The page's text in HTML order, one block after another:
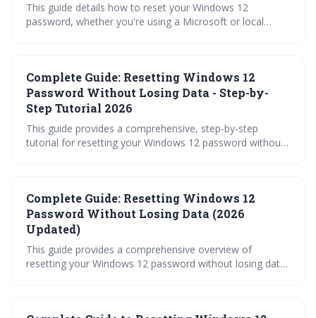
This guide details how to reset your Windows 12
password, whether you're using a Microsoft or local
resort, third-party unlockers. Proactive security measures
are emphasized to prevent future lockouts.
Complete Guide: Resetting Windows 12
Password Without Losing Data - Step-by-
Step Tutorial 2026
This guide provides a comprehensive, step-by-step
tutorial for resetting your Windows 12 password without
your system even if you forget your credentials. The
article prioritizes data preservation throughout the
recovery process.
Complete Guide: Resetting Windows 12
Password Without Losing Data (2026
Updated)
This guide provides a comprehensive overview of
resetting your Windows 12 password without losing data.